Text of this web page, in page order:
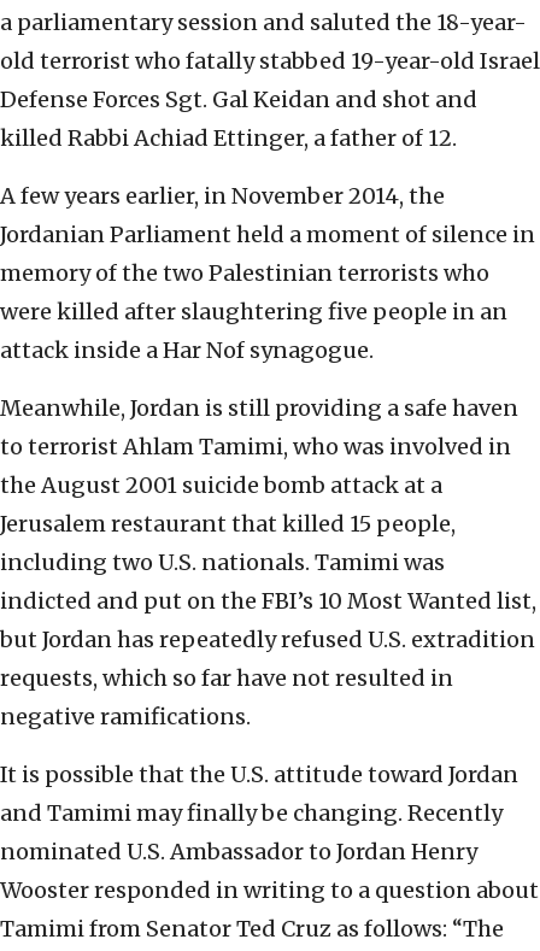
a parliamentary session and saluted the 18-year-
old terrorist who fatally stabbed 19-year-old Israel
Defense Forces Sgt. Gal Keidan and shot and
killed Rabbi Achiad Ettinger, a father of 12.
A few years earlier, in November 2014, the
Jordanian Parliament held a moment of silence in
memory of the two Palestinian terrorists who
were killed after slaughtering five people in an
attack inside a Har Nof synagogue.
Meanwhile, Jordan is still providing a safe haven
to terrorist Ahlam Tamimi, who was involved in
the August 2001 suicide bomb attack at a
Jerusalem restaurant that killed 15 people,
including two U.S. nationals. Tamimi was
indicted and put on the FBI’s 10 Most Wanted list,
but Jordan has repeatedly refused U.S. extradition
requests, which so far have not resulted in
negative ramifications.
It is possible that the U.S. attitude toward Jordan
and Tamimi may finally be changing. Recently
nominated U.S. Ambassador to Jordan Henry
Wooster responded in writing to a question about
Tamimi from Senator Ted Cruz as follows: “The